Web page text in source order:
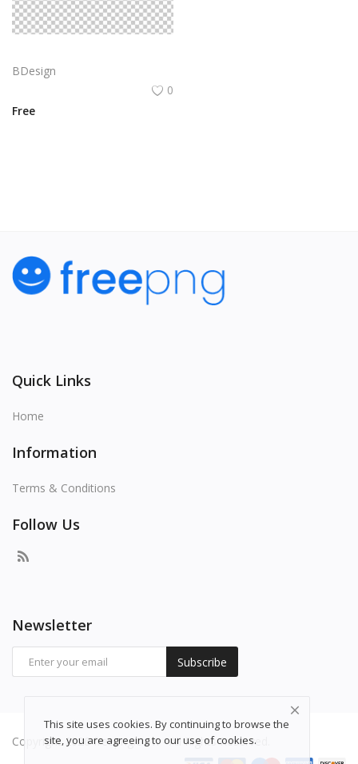
BDesign
0
Free
Quick Links
Home
Information
Terms & Conditions
Follow Us
Newsletter
Subscribe
Copyright 2026 freepng.com - All Rights Reserved.
This site uses cookies. By continuing to browse the
site, you are agreeing to our use of cookies.